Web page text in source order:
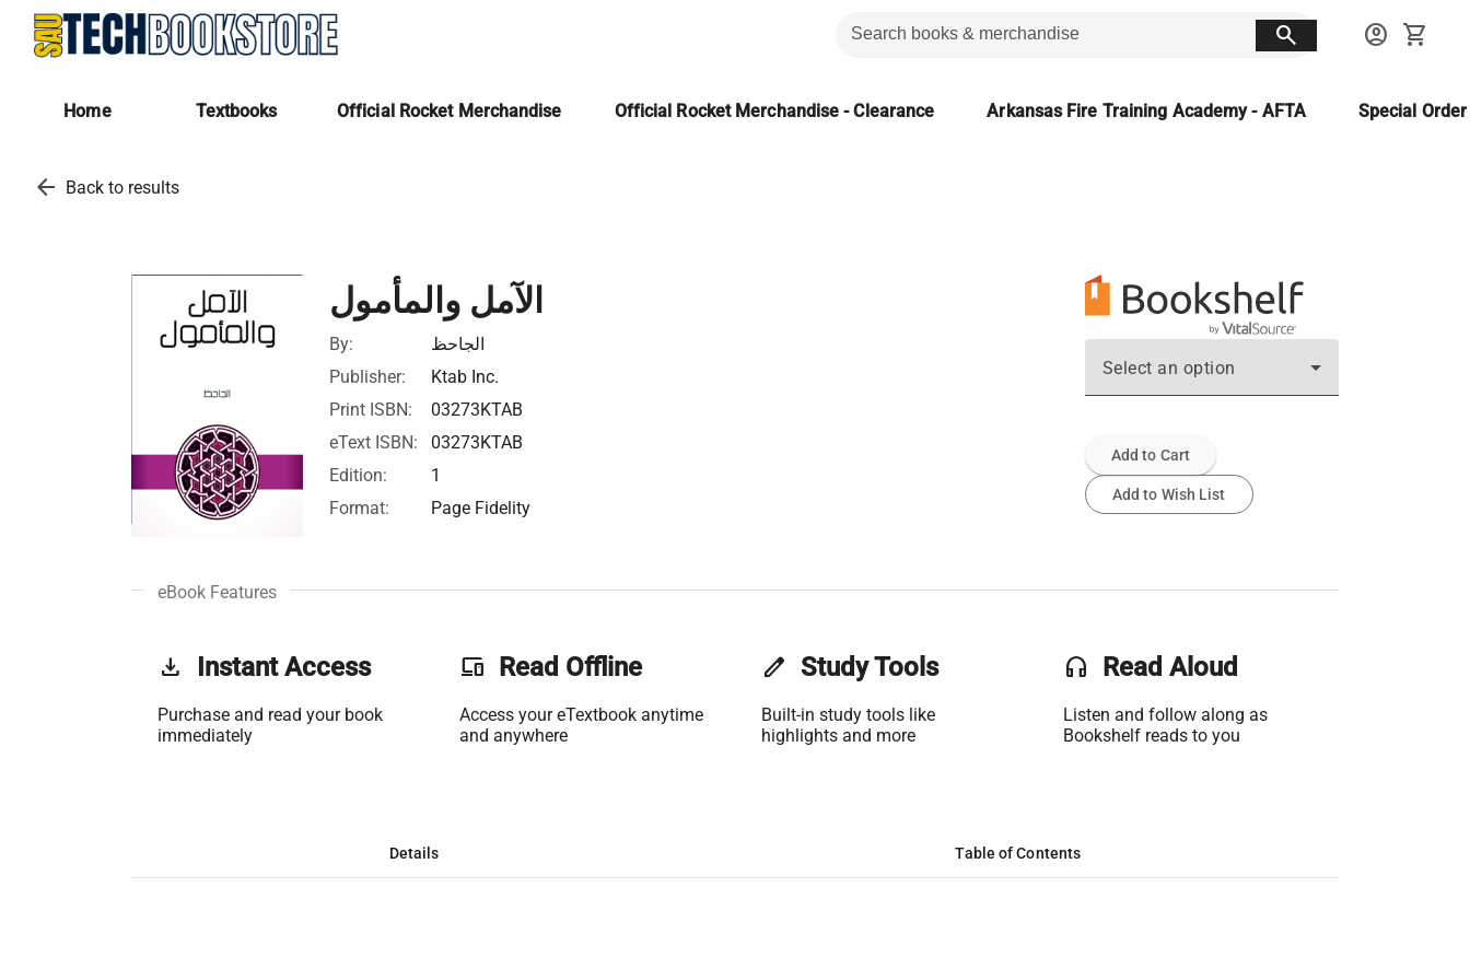
search account_circle shopping_cart
Home Textbooks Official Rocket Merchandise Official Rocket Merchandise - Clearance Arkansas Fire Training Academy - AFTA Special
arrow_back Back to results
الآمل والمأمول
By:
الجاحظ
Publisher:
Ktab Inc.
Print ISBN:
03273KTAB
eText ISBN:
03273KTAB
Edition:
1
Format:
Page Fidelity
Select an option
Add to Cart
Add to Wish List
eBook Features
get_app Instant Access
Purchase and read your book
immediately
phonelink Read Offline
Access your eTextbook anytime
and anywhere
edit Study Tools
Built-in study tools like
highlights and more
headset Read Aloud
Listen and follow along as
Bookshelf reads to you
Details Table of Contents